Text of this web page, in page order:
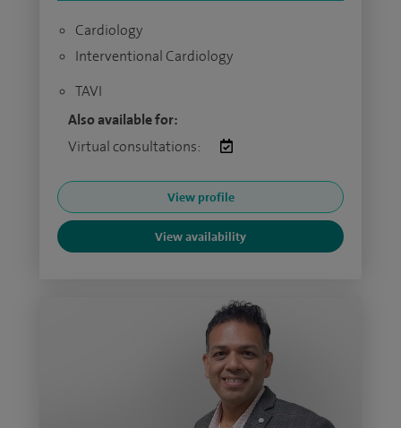
Cardiology
Interventional Cardiology
TAVI
Also available for:
Virtual consultations:
View profile
View availability